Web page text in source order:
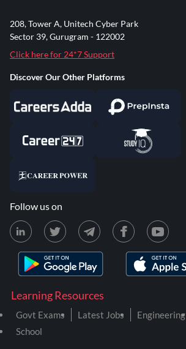
Learning Resources
Govt Exams Latest Jobs Engineering
School
208, Tower A, Unitech Cyber Park
Sector 39, Gurugram - 122002
Click here for 24*7 Support
Discover Our Other Platforms
Follow us on